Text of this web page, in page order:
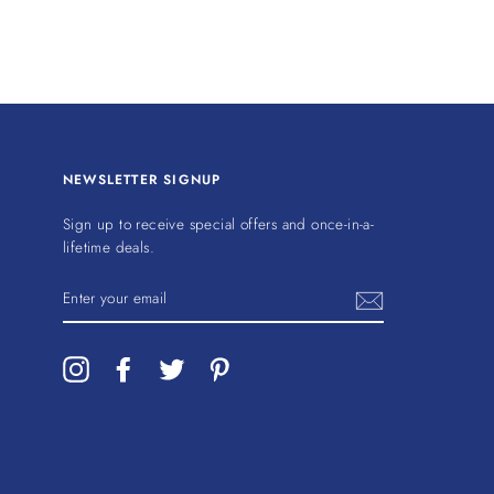
NEWSLETTER SIGNUP
Sign up to receive special offers and once-in-a-
lifetime deals.
YOUR
EMAIL
Instagram FacebookTwitter